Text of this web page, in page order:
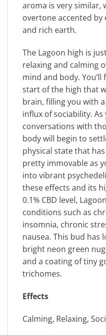
aroma is very similar,
overtone accented by
and rich earth.
The Lagoon high is
relaxing and calming
mind and body.
start of the high that
brain, filling you with
influx of sociability.
conversations with
body will begin to
physical state that
pretty immovable as
into vibrant
these effects and its
0.1% CBD level,
conditions such as
insomnia, chronic
nausea. This bud has
bright neon green
and a coating of tiny
trichomes.
Effects
Calming, Relaxing,